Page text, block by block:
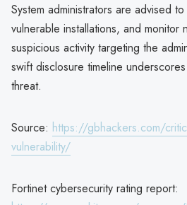
System administrators are advised
vulnerable installations, and monitor
suspicious activity targeting the
swift disclosure timeline
threat.
Source: https://gbhackers.com/
vulnerability/
Fortinet cybersecurity rating report: